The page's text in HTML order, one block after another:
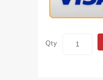
Qty